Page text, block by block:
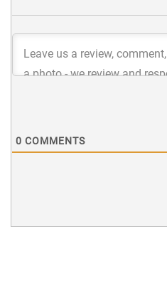
0 COMMENTS